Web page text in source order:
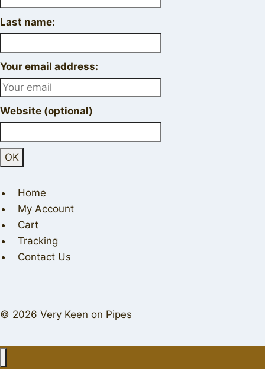
Last name:
Your email address:
Website (optional)
Home
My Account
Cart
Tracking
Contact Us
© 2026 Very Keen on Pipes